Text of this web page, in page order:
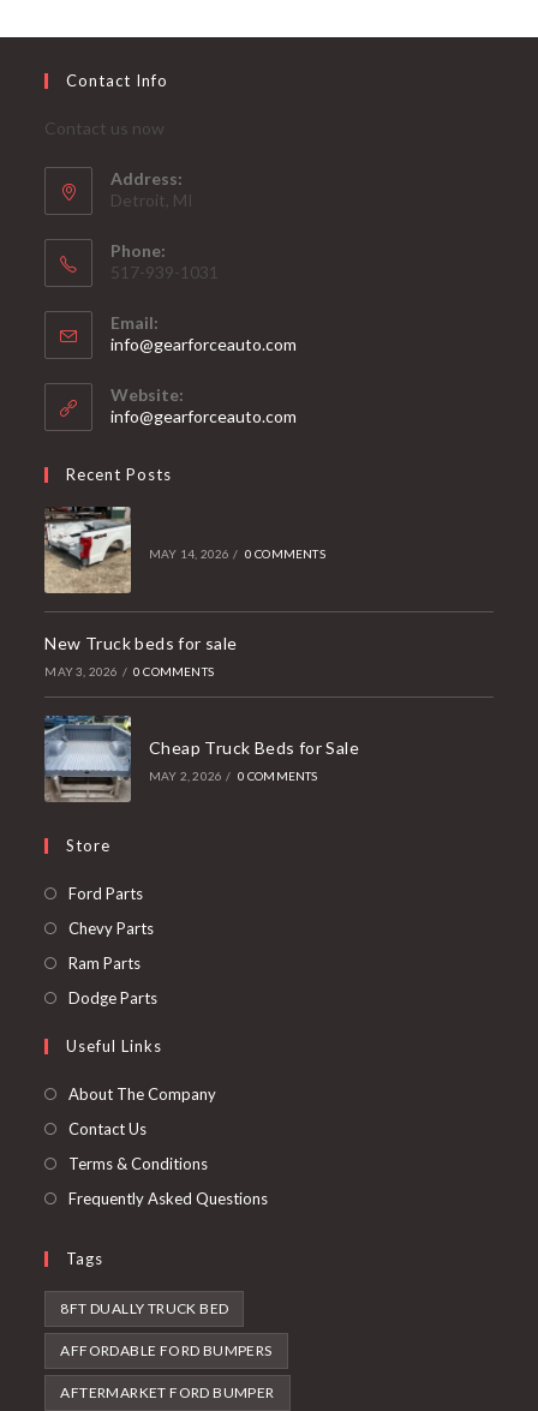
Contact Info
Contact us now
Address:
Detroit, MI
Phone:
517-939-1031
Email:
info@gearforceauto.com
Website:
info@gearforceauto.com
Recent Posts
MAY 14, 2026 / 0 COMMENTS
New Truck beds for sale
MAY 3, 2026 / 0 COMMENTS
Cheap Truck Beds for Sale
MAY 2, 2026 / 0 COMMENTS
Store
Ford PartsOpens
in
Chevy PartsOpens
tab
Ram PartsOpens
in
new
Dodge PartsOpens
a
new
Useful Links
About The Company
Contact Us
Terms & Conditions
Frequently Asked Questions
Tags
8FT DUALLY TRUCK BED
AFFORDABLE FORD BUMPERS
AFTERMARKET FORD BUMPER